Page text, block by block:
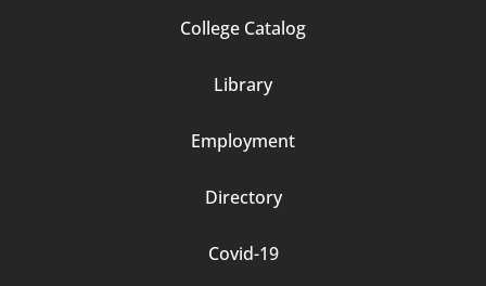
College Catalog
Library
Employment
Directory
Covid-19